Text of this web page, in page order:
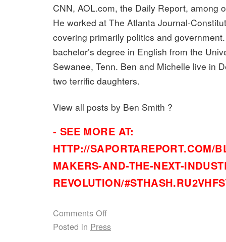
CNN, AOL.com, the Daily Report, among
He worked at The Atlanta Journal-
covering primarily politics and
bachelor’s degree in English from the
Sewanee, Tenn. Ben and Michelle live in
two terrific daughters.
View all posts by Ben Smith ?
- SEE MORE AT:
HTTP://SAPORTAREPORT.COM/
MAKERS-AND-THE-NEXT-
REVOLUTION/
Comments Off
Posted in Press